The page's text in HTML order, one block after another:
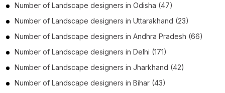
Number of Landscape designers in Odisha (47)
Number of Landscape designers in Uttarakhand (23)
Number of Landscape designers in Andhra Pradesh (66)
Number of Landscape designers in Delhi (171)
Number of Landscape designers in Jharkhand (42)
Number of Landscape designers in Bihar (43)